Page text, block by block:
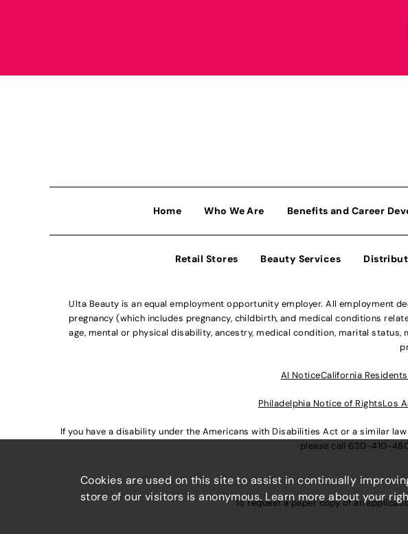
Home Who We Are Benefits and Career
Retail Stores Beauty Services
Ulta Beauty is an equal employment opportunity employer. All employment
pregnancy (which includes pregnancy, childbirth, and medical conditions
age, mental or physical disability, ancestry, medical condition, marital
Al NoticeCalifornia
Philadelphia Notice of RightsLos
If you have a disability under the Americans with Disabilities Act or a similar
please call 630-410-
To request a paper copy of an
Cookies are used on this site to assist in continually
store of our visitors is anonymous. Learn more about your